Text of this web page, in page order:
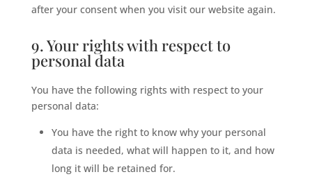
after your consent when you visit our website again.
9. Your rights with respect to
personal data
You have the following rights with respect to your
personal data:
You have the right to know why your personal
data is needed, what will happen to it, and how
long it will be retained for.